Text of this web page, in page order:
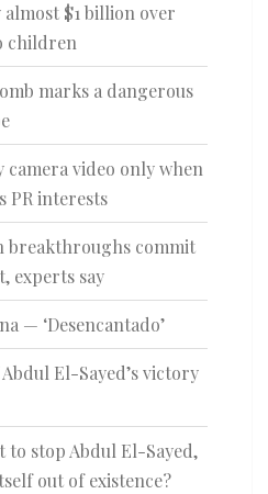
$1 billion over
children
marks a dangerous
camera video only when
PR interests
breakthroughs commit
experts say
— ‘Desencantado’
El-Sayed’s victory
stop Abdul El-Sayed,
out of existence?